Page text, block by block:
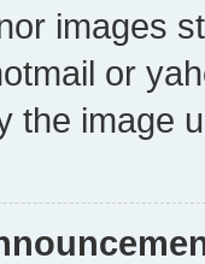
images
or
the image